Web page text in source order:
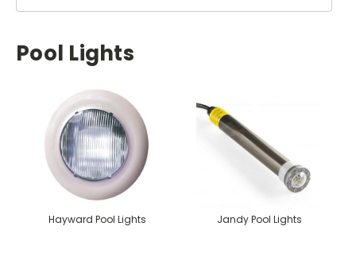
Pool Lights
Hayward Pool Lights Jandy Pool Lights